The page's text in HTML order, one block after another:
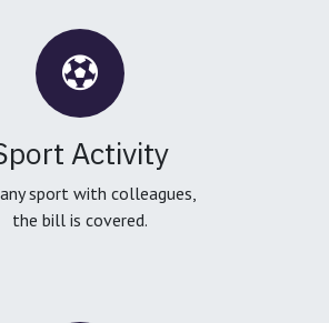
Activity
sport with colleagues,
the bill is covered.